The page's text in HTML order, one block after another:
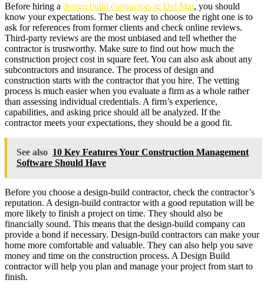
Before hiring a design build contractors in Del Mar, you should
know your expectations. The best way to choose the right one is to
ask for references from former clients and check online reviews.
Third-party reviews are the most unbiased and tell whether the
contractor is trustworthy. Make sure to find out how much the
construction project cost in square feet. You can also ask about any
subcontractors and insurance. The process of design and
construction starts with the contractor that you hire. The vetting
process is much easier when you evaluate a firm as a whole rather
than assessing individual credentials. A firm’s experience,
capabilities, and asking price should all be analyzed. If the
contractor meets your expectations, they should be a good fit.
See also 10 Key Features Your Construction Management
Software Should Have
Before you choose a design-build contractor, check the contractor’s
reputation. A design-build contractor with a good reputation will be
more likely to finish a project on time. They should also be
financially sound. This means that the design-build company can
provide a bond if necessary. Design-build contractors can make your
home more comfortable and valuable. They can also help you save
money and time on the construction process. A Design Build
contractor will help you plan and manage your project from start to
finish.